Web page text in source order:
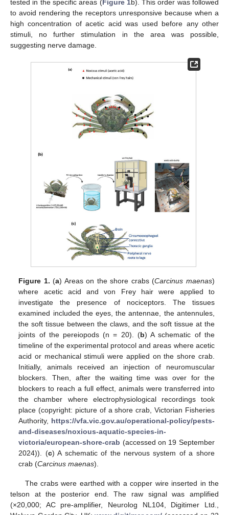
tested in the specific areas (Figure 1b). This order was followed
to avoid rendering the receptors unresponsive because when a
high concentration of acetic acid was used before any other
stimuli, no further stimulation in the area was possible,
suggesting nerve damage.
Figure 1. (a) Areas on the shore crabs (Carcinus maenas)
where acetic acid and von Frey hair were applied to
investigate the presence of nociceptors. The tissues
examined included the eyes, the antennae, the antennules,
the soft tissue between the claws, and the soft tissue at the
joints of the pereiopods (n = 20). (b) A schematic of the
timeline of the experimental protocol and areas where acetic
acid or mechanical stimuli were applied on the shore crab.
Initially, animals received an injection of neuromuscular
blockers. Then, after the waiting time was over for the
blockers to reach a full effect, animals were transferred into
the chamber where electrophysiological recordings took
place (copyright: picture of a shore crab, Victorian Fisheries
Authority, https://vfa.vic.gov.au/operational-policy/pests-
and-diseases/noxious-aquatic-species-in-
victoria/european-shore-crab (accessed on 19 September
2024)). (c) A schematic of the nervous system of a shore
crab (Carcinus maenas).
The crabs were earthed with a copper wire inserted in the
telson at the posterior end. The raw signal was amplified
(×20,000; AC pre-amplifier, Neurolog NL104, Digitimer Ltd.,